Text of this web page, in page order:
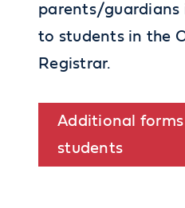
parents/guardians
to students in the
Registrar.
Additional
students